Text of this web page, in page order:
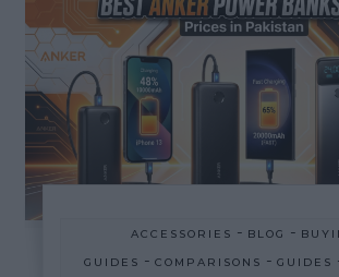
ACCESSORIES - BLOG -
GUIDES -COMPARISONS -GUIDES